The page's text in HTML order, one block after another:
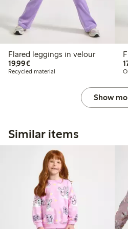
Flared leggings in velour
19,99€€19.99
Recycled material
Show
Similar items